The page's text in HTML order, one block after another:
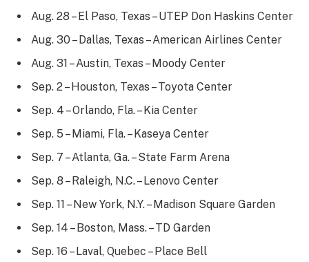
Aug. 28 – El Paso, Texas – UTEP Don Haskins Center
Aug. 30 – Dallas, Texas – American Airlines Center
Aug. 31 – Austin, Texas – Moody Center
Sep. 2 – Houston, Texas – Toyota Center
Sep. 4 – Orlando, Fla. – Kia Center
Sep. 5 – Miami, Fla. – Kaseya Center
Sep. 7 – Atlanta, Ga. – State Farm Arena
Sep. 8 – Raleigh, N.C. – Lenovo Center
Sep. 11 – New York, N.Y. – Madison Square Garden
Sep. 14 – Boston, Mass. – TD Garden
Sep. 16 – Laval, Quebec – Place Bell